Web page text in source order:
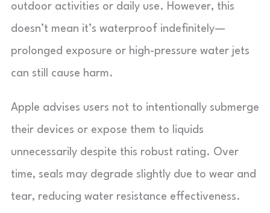
outdoor activities or daily use. However, this
doesn’t mean it’s waterproof indefinitely—
prolonged exposure or high-pressure water jets
can still cause harm.
Apple advises users not to intentionally submerge
their devices or expose them to liquids
unnecessarily despite this robust rating. Over
time, seals may degrade slightly due to wear and
tear, reducing water resistance effectiveness.